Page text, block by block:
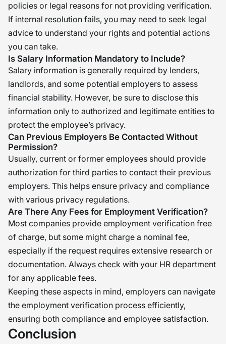
policies or legal reasons for not providing verification.
If internal resolution fails, you may need to seek legal
advice to understand your rights and potential actions
you can take.
Is Salary Information Mandatory to Include?
Salary information is generally required by lenders,
landlords, and some potential employers to assess
financial stability. However, be sure to disclose this
information only to authorized and legitimate entities to
protect the employee’s privacy.
Can Previous Employers Be Contacted Without
Permission?
Usually, current or former employees should provide
authorization for third parties to contact their previous
employers. This helps ensure privacy and compliance
with various privacy regulations.
Are There Any Fees for Employment Verification?
Most companies provide employment verification free
of charge, but some might charge a nominal fee,
especially if the request requires extensive research or
documentation. Always check with your HR department
for any applicable fees.
Keeping these aspects in mind, employers can navigate
the employment verification process efficiently,
ensuring both compliance and employee satisfaction.
Conclusion